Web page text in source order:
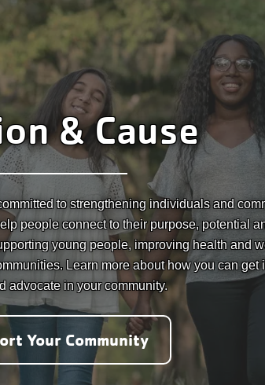
& Cause
to strengthening individuals and
people connect to their purpose, potential
young people, improving health and
Learn more about how you can get
advocate in your community.
Your Community